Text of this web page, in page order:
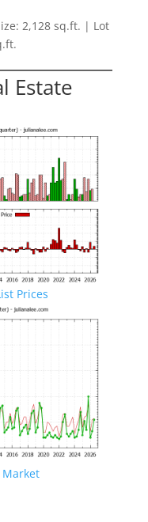
2,128 sq.ft. | Lot
Estate
Prices
Market